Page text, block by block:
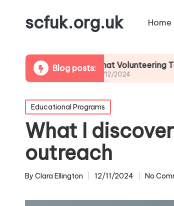
scfuk.org.uk
Blog posts:
What Volunteering Taught Me
06/12/2024
Posted
in
Educational Programs
What I
outreach
Posted
By Clara Ellington 12/11/2024 No